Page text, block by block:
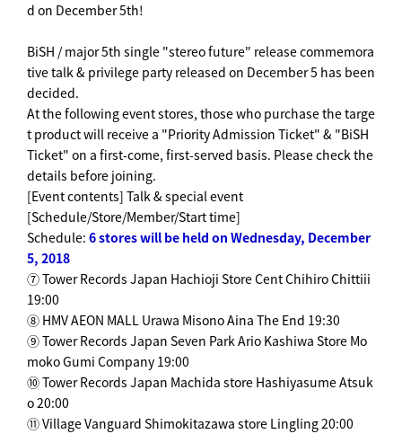
d on December 5th!
BiSH / major 5th single "stereo future" release commemora
tive talk & privilege party released on December 5 has been
decided.
At the following event stores, those who purchase the targe
t product will receive a "Priority Admission Ticket" & "BiSH
Ticket" on a first-come, first-served basis. Please check the
details before joining.
[Event contents] Talk & special event
[Schedule/Store/Member/Start time]
Schedule: 6 stores will be held on Wednesday, December
5, 2018
⑦ Tower Records Japan Hachioji Store Cent Chihiro Chittiii
19:00
⑧ HMV AEON MALL Urawa Misono Aina The End 19:30
⑨ Tower Records Japan Seven Park Ario Kashiwa Store Mo
moko Gumi Company 19:00
⑩ Tower Records Japan Machida store Hashiyasume Atsuk
o 20:00
⑪ Village Vanguard Shimokitazawa store Lingling 20:00